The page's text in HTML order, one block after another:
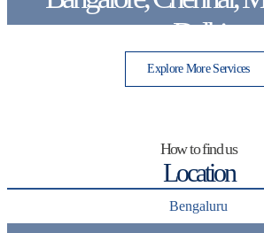
Delhi
Explore More Services
How to find us
Location
Bengaluru